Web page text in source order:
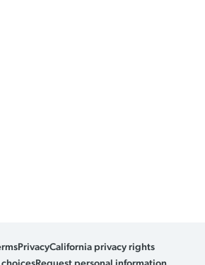
PrivacyCalifornia privacy rights
Request personal information